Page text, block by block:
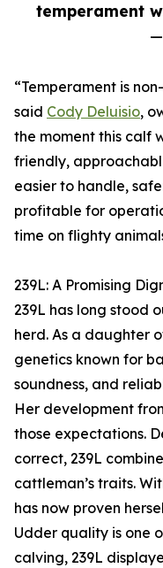
temperament
“Temperament is
said Cody Deluisio,
the moment this calf
friendly,
easier to handle,
profitable for
time on flighty
239L: A Promising
239L has long stood
herd. As a daughter
genetics known for
soundness, and
Her development
those expectations.
correct, 239L
cattleman’s traits.
has now proven
Udder quality is one
calving, 239L